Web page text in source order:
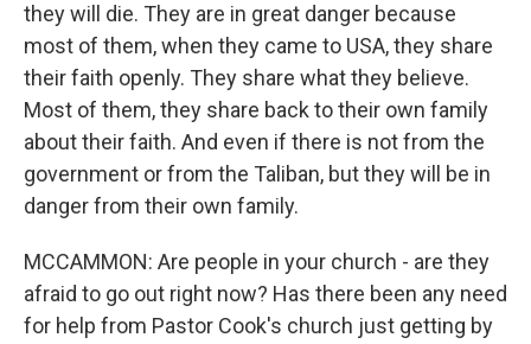
they will die. They are in great danger because
most of them, when they came to USA, they share
their faith openly. They share what they believe.
Most of them, they share back to their own family
about their faith. And even if there is not from the
government or from the Taliban, but they will be in
danger from their own family.
MCCAMMON: Are people in your church - are they
afraid to go out right now? Has there been any need
for help from Pastor Cook's church just getting by